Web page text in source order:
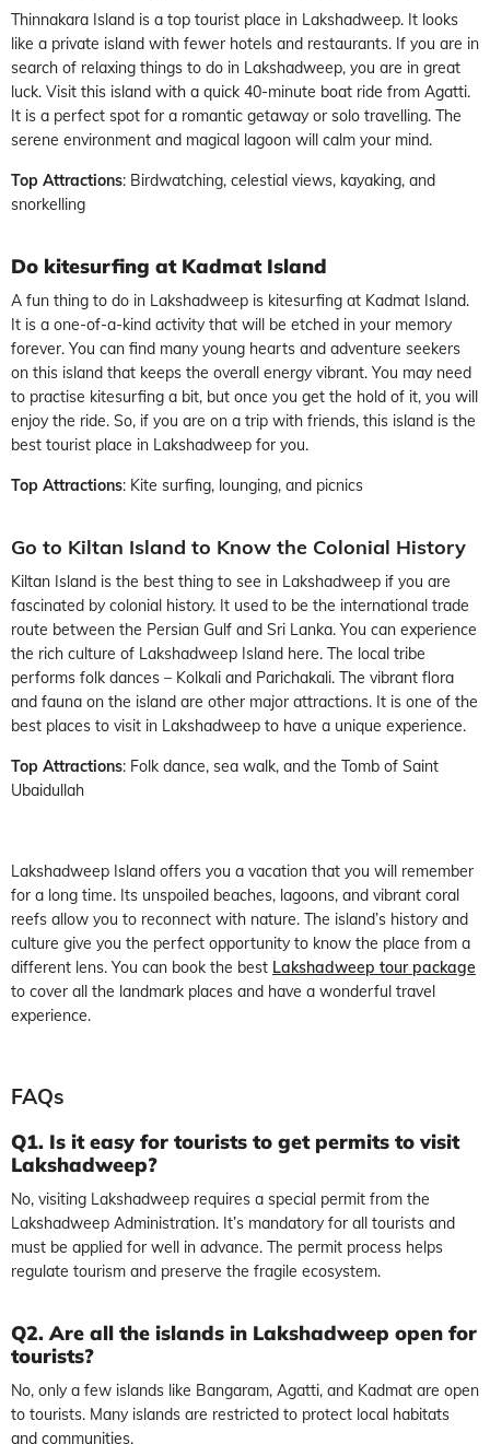
Thinnakara Island is a top tourist place in Lakshadweep. It looks
like a private island with fewer hotels and restaurants. If you are in
search of relaxing things to do in Lakshadweep, you are in great
luck. Visit this island with a quick 40-minute boat ride from Agatti.
It is a perfect spot for a romantic getaway or solo travelling. The
serene environment and magical lagoon will calm your mind.
Top Attractions: Birdwatching, celestial views, kayaking, and
snorkelling
Do kitesurfing at Kadmat Island
A fun thing to do in Lakshadweep is kitesurfing at Kadmat Island.
It is a one-of-a-kind activity that will be etched in your memory
forever. You can find many young hearts and adventure seekers
on this island that keeps the overall energy vibrant. You may need
to practise kitesurfing a bit, but once you get the hold of it, you will
enjoy the ride. So, if you are on a trip with friends, this island is the
best tourist place in Lakshadweep for you.
Top Attractions: Kite surfing, lounging, and picnics
Go to Kiltan Island to Know the Colonial History
Kiltan Island is the best thing to see in Lakshadweep if you are
fascinated by colonial history. It used to be the international trade
route between the Persian Gulf and Sri Lanka. You can experience
the rich culture of Lakshadweep Island here. The local tribe
performs folk dances – Kolkali and Parichakali. The vibrant flora
and fauna on the island are other major attractions. It is one of the
best places to visit in Lakshadweep to have a unique experience.
Top Attractions: Folk dance, sea walk, and the Tomb of Saint
Ubaidullah
Lakshadweep Island offers you a vacation that you will remember
for a long time. Its unspoiled beaches, lagoons, and vibrant coral
reefs allow you to reconnect with nature. The island’s history and
culture give you the perfect opportunity to know the place from a
different lens. You can book the best Lakshadweep tour package
to cover all the landmark places and have a wonderful travel
experience.
FAQs
Q1. Is it easy for tourists to get permits to visit
Lakshadweep?
No, visiting Lakshadweep requires a special permit from the
Lakshadweep Administration. It’s mandatory for all tourists and
must be applied for well in advance. The permit process helps
regulate tourism and preserve the fragile ecosystem.
Q2. Are all the islands in Lakshadweep open for
tourists?
No, only a few islands like Bangaram, Agatti, and Kadmat are open
to tourists. Many islands are restricted to protect local habitats
and communities.